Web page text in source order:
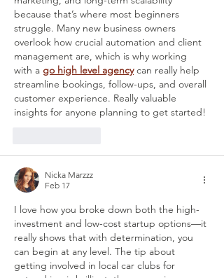
because that’s where most beginners
struggle. Many new business owners
overlook how crucial automation and client
management are, which is why working
with a go high level agency can really help
streamline bookings, follow-ups, and overall
customer experience. Really valuable
insights for anyone planning to get started!
Nicka Marzzz
Feb 17
I love how you broke down both the high-
investment and low-cost startup options—it
really shows that with determination, you
can begin at any level. The tip about
getting involved in local car clubs for